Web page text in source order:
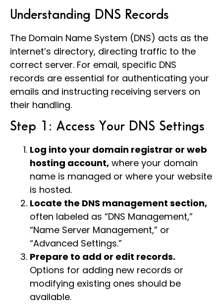
Understanding DNS Records
The Domain Name System (DNS) acts as the
internet’s directory, directing traffic to the
correct server. For email, specific DNS
records are essential for authenticating your
emails and instructing receiving servers on
their handling.
Step 1: Access Your DNS Settings
Log into your domain registrar or web
hosting account, where your domain
name is managed or where your website
is hosted.
Locate the DNS management section,
often labeled as “DNS Management,”
“Name Server Management,” or
“Advanced Settings.”
Prepare to add or edit records.
Options for adding new records or
modifying existing ones should be
available.